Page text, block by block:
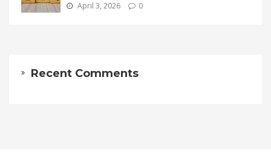
April 3, 2026 0
Recent Comments